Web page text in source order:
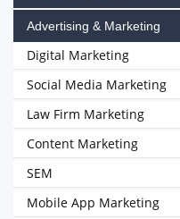
Advertising & Marketing
Digital Marketing
Social Media Marketing
Law Firm Marketing
Content Marketing
SEM
Mobile App Marketing